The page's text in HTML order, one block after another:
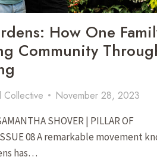
How One
Community
Collective November 28, 2023
SHOVER | PILLAR OF
08 A remarkable movement
has…